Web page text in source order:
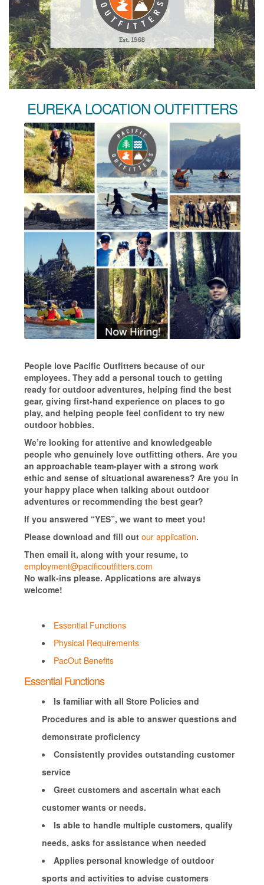
EUREKA LOCATION OUTFITTERS
People love Pacific Outfitters because of our
employees. They add a personal touch to getting
ready for outdoor adventures, helping find the best
gear, giving first-hand experience on places to go
play, and helping people feel confident to try new
outdoor hobbies.
We’re looking for attentive and knowledgeable
people who genuinely love outfitting others. Are you
an approachable team-player with a strong work
ethic and sense of situational awareness? Are you in
your happy place when talking about outdoor
adventures or recommending the best gear?
If you answered “YES”, we want to meet you!
Please download and fill outour application.
Then email it, along with your resume, to
employment@pacificoutfitters.com
No walk-ins please. Applications are always
welcome!
Essential Functions
Physical Requirements
PacOut Benefits
Essential Functions
Is familiar with all Store Policies and
Procedures and is able to answer questions and
demonstrate proficiency
Consistently provides outstanding customer
service
Greet customers and ascertain what each
customer wants or needs.
Is able to handle multiple customers, qualify
needs, asks for assistance when needed
Applies personal knowledge of outdoor
sports and activities to advise customers